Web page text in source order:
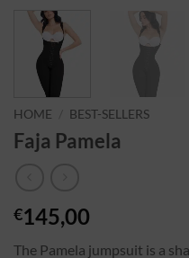
HOME BEST-SELLERS
Faja Pamela
€145,00
The Pamela jumpsuit is a